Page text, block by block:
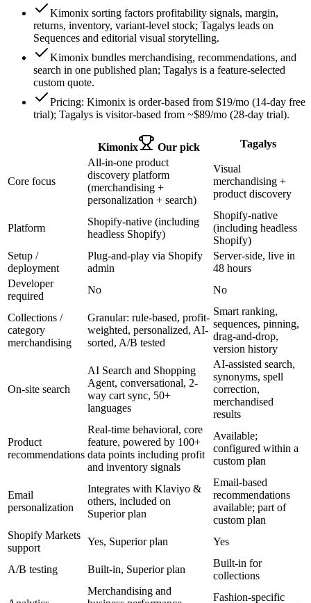
Kimonix sorting factors profitability signals, margin,
returns, inventory, variant-level stock; Tagalys leads on
Sequences and editorial visual storytelling.
Kimonix bundles merchandising, recommendations, and
search in one published plan; Tagalys is a feature-selected
custom quote.
Pricing: Kimonix is order-based from $19/mo (14-day free
trial); Tagalys is visitor-based from ~$89/mo (28-day trial).
Kimonix Our pick Tagalys
Core focus
All-in-one product
discovery platform
(merchandising +
personalization + search)
Visual
merchandising +
product discovery
Platform
Shopify-native (including
headless Shopify)
Shopify-native
(including headless
Shopify)
Setup /
deployment
Plug-and-play via Shopify
admin
Server-side, live in
48 hours
Developer
required
No No
Collections /
category
merchandising
Granular: rule-based, profit-
weighted, personalized, AI-
sorted, A/B tested
Smart ranking,
sequences, pinning,
drag-and-drop,
version history
On-site search
AI Search and Shopping
Agent, conversational, 2-
way cart sync, 50+
languages
AI-assisted search,
synonyms, spell
correction,
merchandised
results
Product
recommendations
Real-time behavioral, core
feature, powered by 100+
data points including profit
and inventory signals
Available;
configured within a
custom plan
Email
personalization
Integrates with Klaviyo &
others, included on
Superior plan
Email-based
recommendations
available; part of
custom plan
Shopify Markets
support
Yes, Superior plan Yes
A/B testing Built-in, Superior plan
Built-in for
collections
Merchandising and
Fashion-specific